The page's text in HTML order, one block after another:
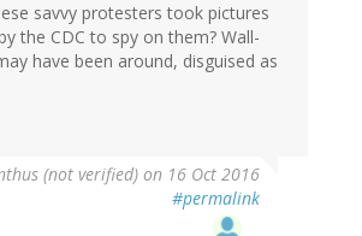
savvy protesters took pictures
the CDC to spy on them? Wall-
have been around, disguised as
(not verified) on 16 Oct 2016
#permalink